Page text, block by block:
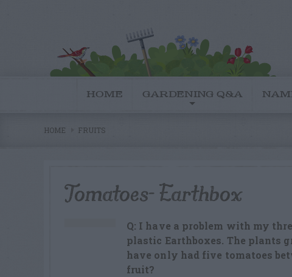
HOME GARDENING Q&A
HOME FRUITS
Tomatoes- Earthbox
Q: I have a problem with my
plastic Earthboxes. The plants
have only had five tomatoes
fruit?